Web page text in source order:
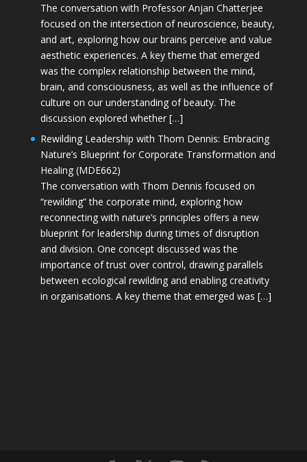
The conversation with Professor Anjan Chatterjee
focused on the intersection of neuroscience, beauty,
and art, exploring how our brains perceive and value
aesthetic experiences. A key theme that emerged
was the complex relationship between the mind,
brain, and consciousness, as well as the influence of
culture on our understanding of beauty. The
discussion explored whether […]
Rewilding Leadership with Thom Dennis: Embracing
Nature’s Blueprint for Corporate Transformation and
Healing (MDE662)
The conversation with Thom Dennis focused on
“rewilding” the corporate mind, exploring how
reconnecting with nature’s principles offers a new
blueprint for leadership during times of disruption
and division. One concept discussed was the
importance of trust over control, drawing parallels
between ecological rewilding and enabling creativity
in organisations. A key theme that emerged was […]